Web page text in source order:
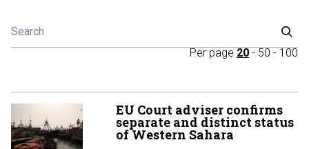
Per page 20 - 50 - 100
EU Court adviser confirms
separate and distinct status
of Western Sahara